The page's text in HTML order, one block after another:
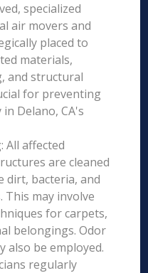
specialized
air movers and
placed to
materials,
and structural
for preventing
Delano, CA's
All affected
are cleaned
dirt, bacteria, and
may involve
for carpets,
belongings. Odor
also be employed.
regularly